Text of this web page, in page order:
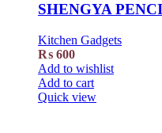
SHENGYA
Kitchen Gadgets
₨ 600
Add to wishlist
Add to cart
Quick view